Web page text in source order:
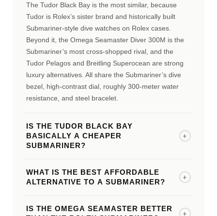
The Tudor Black Bay is the most similar, because
Tudor is Rolex’s sister brand and historically built
Submariner-style dive watches on Rolex cases.
Beyond it, the Omega Seamaster Diver 300M is the
Submariner’s most cross-shopped rival, and the
Tudor Pelagos and Breitling Superocean are strong
luxury alternatives. All share the Submariner’s dive
bezel, high-contrast dial, roughly 300-meter water
resistance, and steel bracelet.
IS THE TUDOR BLACK BAY
BASICALLY A CHEAPER
SUBMARINER?
+
WHAT IS THE BEST AFFORDABLE
ALTERNATIVE TO A SUBMARINER?
+
IS THE OMEGA SEAMASTER BETTER
+